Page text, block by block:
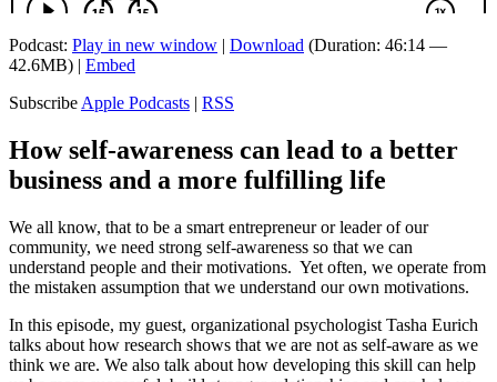
Podcast: Play in new window | Download (Duration: 46:14 —
42.6MB) | Embed
Subscribe Apple Podcasts | RSS
How self-awareness can lead to a better
business and a more fulfilling life
We all know, that to be a smart entrepreneur or leader of our
community, we need strong self-awareness so that we can
understand people and their motivations. Yet often, we operate from
the mistaken assumption that we understand our own motivations.
In this episode, my guest, organizational psychologist Tasha Eurich
talks about how research shows that we are not as self-aware as we
think we are. We also talk about how developing this skill can help